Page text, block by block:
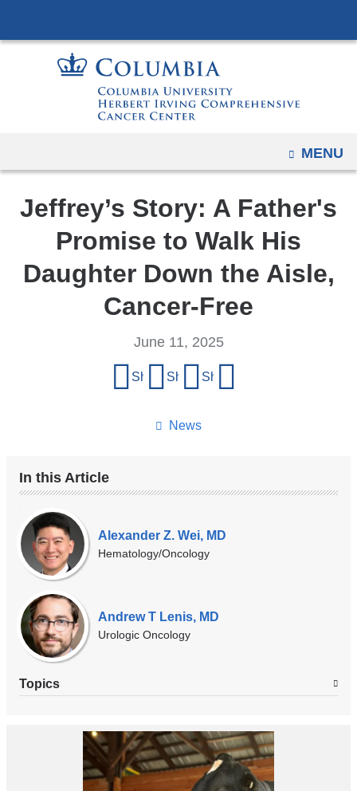
to
content
OPEN
MENU
Jeffrey’s Story: A Father's
Promise to Walk His
Daughter Down the Aisle,
Cancer-Free
News
June 11, 2025
Share on Facebook
Share on X (formerly Twitter)
Share on LinkedIn
In this Article
Our
Experts
Alexander Z. Wei, MD
Hematology/Oncology
Andrew T Lenis, MD
Urologic Oncology
Topics
devices,